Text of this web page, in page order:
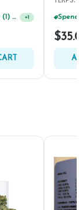
Spend $75, Get (1) Happy J 2ct PRJ For $1! +1